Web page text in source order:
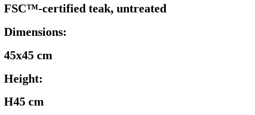
FSC™-certified teak, untreated
Dimensions:
45x45 cm
Height:
H45 cm